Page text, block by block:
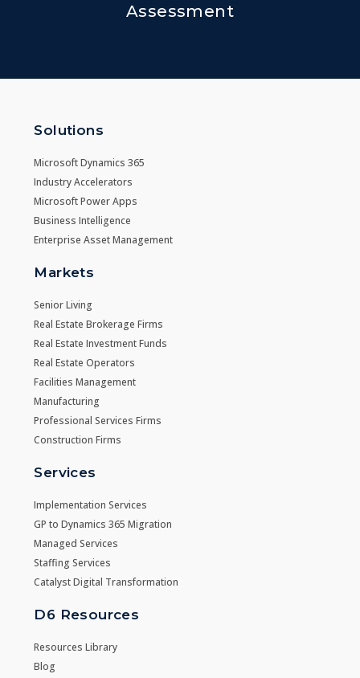
Assessment
Solutions
Microsoft Dynamics 365
Industry Accelerators
Microsoft Power Apps
Business Intelligence
Enterprise Asset Management
Markets
Senior Living
Real Estate Brokerage Firms
Real Estate Investment Funds
Real Estate Operators
Facilities Management
Manufacturing
Professional Services Firms
Construction Firms
Services
Implementation Services
GP to Dynamics 365 Migration
Managed Services
Staffing Services
Catalyst Digital Transformation
D6 Resources
Resources Library
Blog